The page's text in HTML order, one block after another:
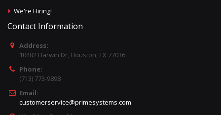
We're Hiring!
Contact Information
Address:
10402 Harwin Dr, Houston, TX 77036
Phone:
(713) 773-9898
Email:
customerservice@primesystems.com